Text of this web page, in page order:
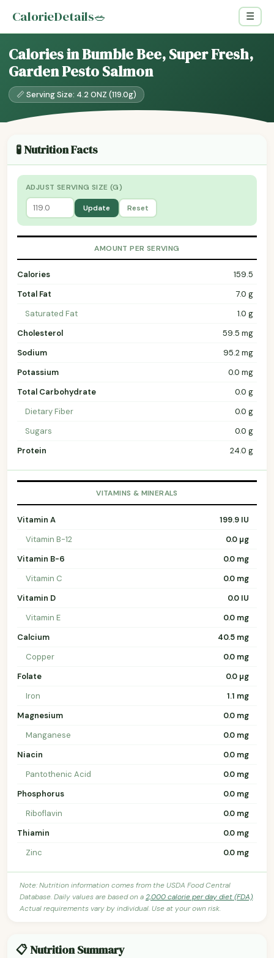
CalorieDetails🥗 ☰
Calories in Bumble Bee, Super Fresh,
Garden Pesto Salmon
📏 Serving Size: 4.2 ONZ (119.0g)
🧪 Nutrition Facts
ADJUST SERVING SIZE (G)
Update Reset
AMOUNT PER SERVING
Calories
159.5
Total Fat
7.0 g
Saturated Fat
1.0 g
Cholesterol
59.5 mg
Sodium
95.2 mg
Potassium
0.0 mg
Total Carbohydrate
0.0 g
Dietary Fiber
0.0 g
Sugars
0.0 g
Protein
24.0 g
VITAMINS & MINERALS
Vitamin A
199.9 IU
Vitamin B-12
0.0 µg
Vitamin B-6
0.0 mg
Vitamin C
0.0 mg
Vitamin D
0.0 IU
Vitamin E
0.0 mg
Calcium
40.5 mg
Copper
0.0 mg
Folate
0.0 µg
Iron
1.1 mg
Magnesium
0.0 mg
Manganese
0.0 mg
Niacin
0.0 mg
Pantothenic Acid
0.0 mg
Phosphorus
0.0 mg
Riboflavin
0.0 mg
Thiamin
0.0 mg
Zinc
0.0 mg
Note: Nutrition information comes from the USDA Food Central
Database. Daily values are based on a2,000 calorie per day diet (FDA).
Actual requirements vary by individual. Use at your own risk.
📋 Nutrition Summary